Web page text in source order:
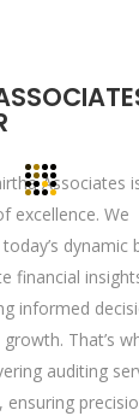
Associates
excellence. We
dynamic
financial
informed
That’s
auditing
ensuring
ahead.